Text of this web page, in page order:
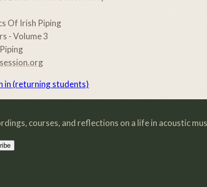
Of Irish Piping
- Volume 3
in (returning students)
courses, and reflections on a life in acoustic